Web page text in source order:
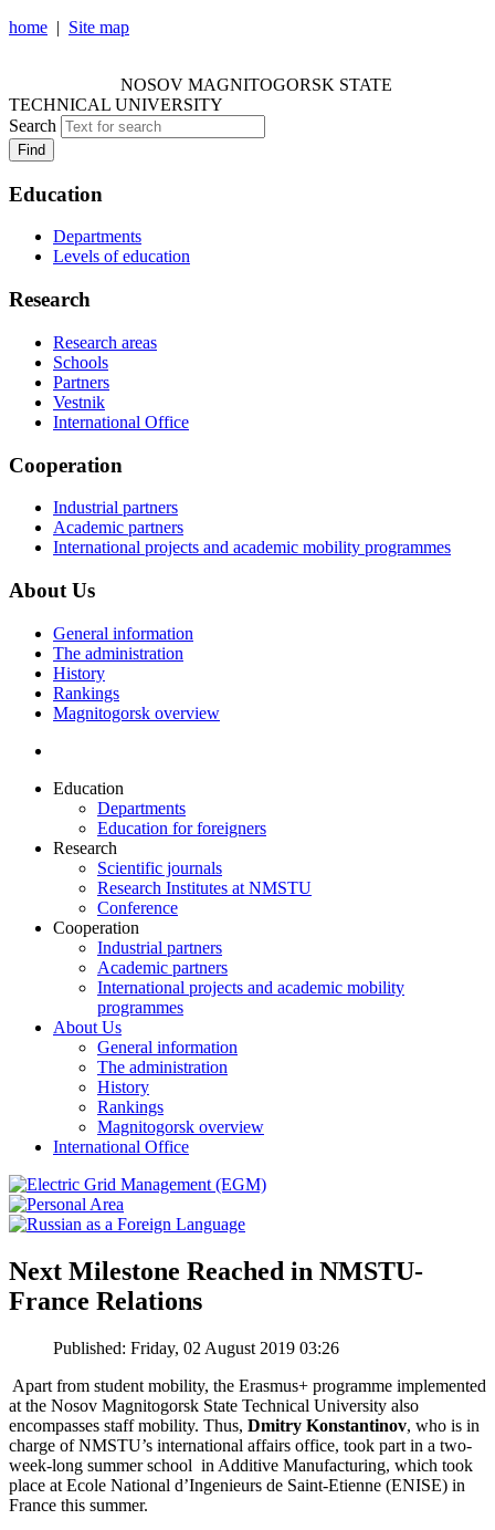
home | Site map
NOSOV MAGNITOGORSK STATE
TECHNICAL UNIVERSITY
Search
Find
Education
Departments
Levels of education
Research
Research areas
Schools
Partners
Vestnik
International Office
Cooperation
Industrial partners
Academic partners
International projects and academic mobility programmes
About Us
General information
The administration
History
Rankings
Magnitogorsk overview
Education
Departments
Education for foreigners
Research
Scientific journals
Research Institutes at NMSTU
Conference
Cooperation
Industrial partners
Academic partners
International projects and academic mobility
programmes
About Us
General information
The administration
History
Rankings
Magnitogorsk overview
International Office
Next Milestone Reached in NMSTU-
France Relations
Published: Friday, 02 August 2019 03:26
Apart from student mobility, the Erasmus+ programme implemented
at the Nosov Magnitogorsk State Technical University also
encompasses staff mobility. Thus, Dmitry Konstantinov, who is in
charge of NMSTU’s international affairs office, took part in a two-
week-long summer school in Additive Manufacturing, which took
place at Ecole National d’Ingenieurs de Saint-Etienne (ENISE) in
France this summer.